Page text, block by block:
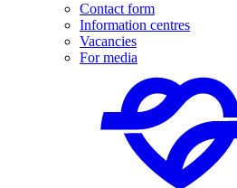
Contact form
Information centres
Vacancies
For media